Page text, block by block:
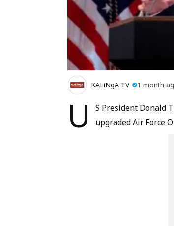
KALiNgA TV 1 month
U
S President Donald
upgraded Air Force